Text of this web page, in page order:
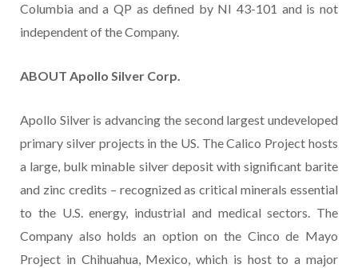
Columbia and a QP as defined by NI 43-101 and is not
independent of the Company.
ABOUT Apollo Silver Corp.
Apollo Silver is advancing the second largest undeveloped
primary silver projects in the US. The Calico Project hosts
a large, bulk minable silver deposit with significant barite
and zinc credits – recognized as critical minerals essential
to the U.S. energy, industrial and medical sectors. The
Company also holds an option on the Cinco de Mayo
Project in Chihuahua, Mexico, which is host to a major